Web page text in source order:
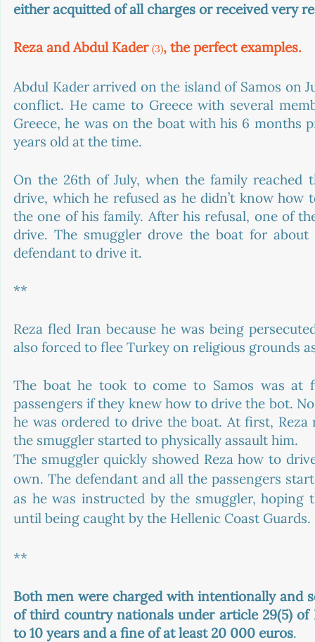
either acquitted of all charges or received very
Reza and Abdul Kader (3), the perfect examples.
Abdul Kader arrived on the island of Samos on
conflict. He came to Greece with several
Greece, he was on the boat with his 6 months
years old at the time.
On the 26th of July, when the family reached
drive, which he refused as he didn’t know
the one of his family. After his refusal, one of
drive. The smuggler drove the boat for
defendant to drive it.
**
Reza fled Iran because he was being
also forced to flee Turkey on religious grounds
The boat he took to come to Samos was
passengers if they knew how to drive the bot.
he was ordered to drive the boat. At first,
the smuggler started to physically assault him.
The smuggler quickly showed Reza how to
own. The defendant and all the passengers
as he was instructed by the smuggler,
until being caught by the Hellenic Coast Guards.
**
Both men were charged with intentionally
of third country nationals under article 29(5) of
to 10 years and a fine of at least 20 000 euros.